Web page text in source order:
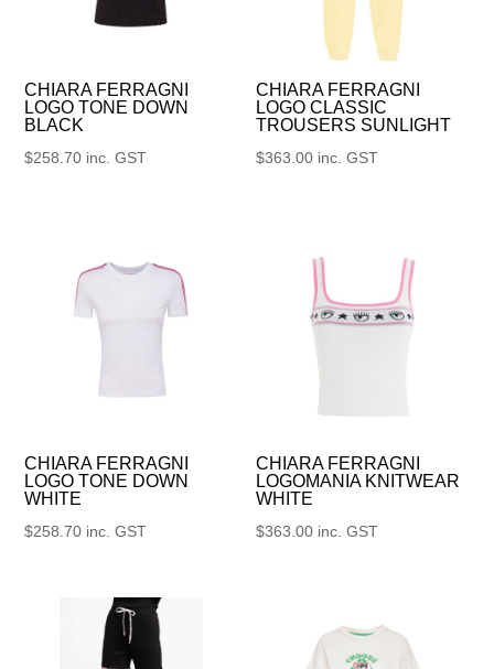
CHIARA FERRAGNI
LOGO TONE DOWN
BLACK
$258.70 inc. GST
CHIARA FERRAGNI
LOGO CLASSIC
TROUSERS SUNLIGHT
$363.00 inc. GST
CHIARA FERRAGNI
LOGO TONE DOWN
WHITE
$258.70 inc. GST
CHIARA FERRAGNI
LOGOMANIA KNITWEAR
WHITE
$363.00 inc. GST